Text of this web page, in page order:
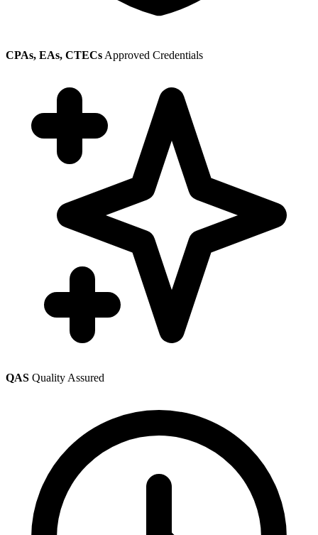
CPAs, EAs, CTECs Approved Credentials
QAS Quality Assured